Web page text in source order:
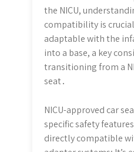
the NICU,
compatibility is
adaptable with the
into a base, a key
transitioning from a
seat․
NICU-approved car
specific safety
directly compatible